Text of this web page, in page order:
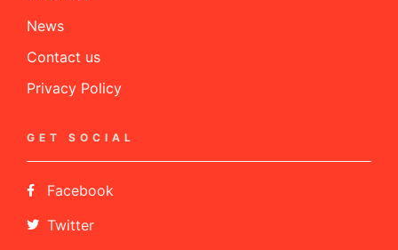
News
Contact us
Privacy Policy
GET SOCIAL
Facebook
Twitter